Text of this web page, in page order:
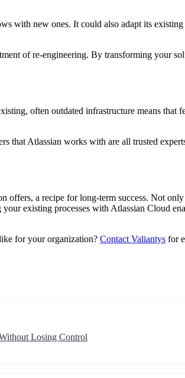
with new ones. It could also adapt its
of re-engineering. By transforming your
often outdated infrastructure means that
that Atlassian works with are all trusted
a recipe for long-term success. Not
existing processes with Atlassian Cloud
for your organization? Contact Valiantys for
Losing Control